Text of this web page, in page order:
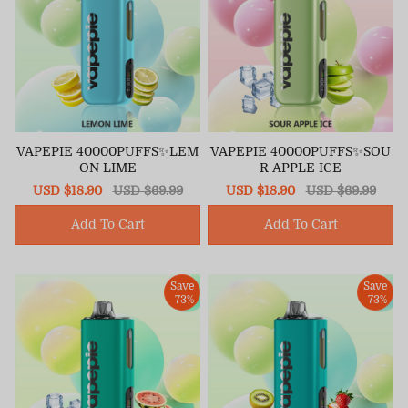
VAPEPIE 40000PUFFS✨LEM
ON LIME
Sale
price
USD $18.90
Regular
price
USD $69.99
Add To Cart
VAPEPIE 40000PUFFS✨SOU
R APPLE ICE
Sale
price
USD $18.90
Regular
price
USD $69.99
Add To Cart
Save
73%
Save
73%